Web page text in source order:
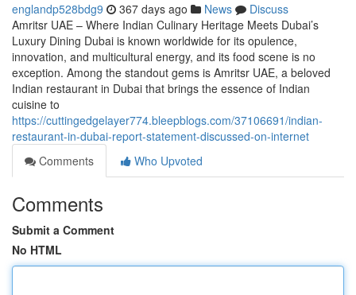
englandp528bdg9 367 days ago News
Discuss
Amritsr UAE – Where Indian Culinary Heritage Meets Dubai’s
Luxury Dining Dubai is known worldwide for its opulence,
innovation, and multicultural energy, and its food scene is no
exception. Among the standout gems is Amritsr UAE, a beloved
Indian restaurant in Dubai that brings the essence of Indian
cuisine to
https://cuttingedgelayer774.bleepblogs.com/37106691/indian-
restaurant-in-dubai-report-statement-discussed-on-internet
Comments
Who Upvoted
Comments
Submit a Comment
No HTML